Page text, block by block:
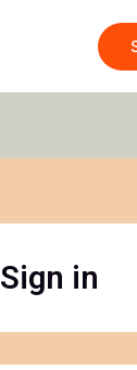
Sign in